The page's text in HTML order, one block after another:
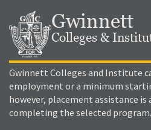
Gwinnett
Colleges &
Gwinnett Colleges and Institute
employment or a minimum
however, placement assistance
completing the selected program.